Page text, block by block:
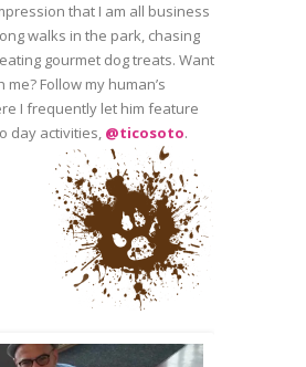
that I am all business
walks in the park, chasing
gourmet dog treats. Want
Follow my human’s
I frequently let him feature
day activities, @ticosoto.